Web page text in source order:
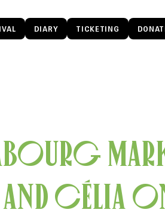
DIARY TICKETING
Célia